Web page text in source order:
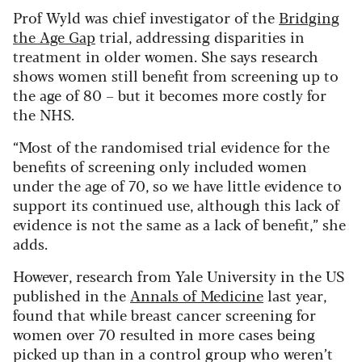
Prof Wyld was chief investigator of the Bridging
the Age Gaptrial, addressing disparities in
treatment in older women. She says research
shows women still benefit from screening up to
the age of 80 – but it becomes more costly for
the NHS.
“Most of the randomised trial evidence for the
benefits of screening only included women
under the age of 70, so we have little evidence to
support its continued use, although this lack of
evidence is not the same as a lack of benefit,” she
adds.
However, research from Yale University in the US
published in the Annals of Medicine last year,
found that while breast cancer screening for
women over 70 resulted in more cases being
picked up than in a control group who weren’t